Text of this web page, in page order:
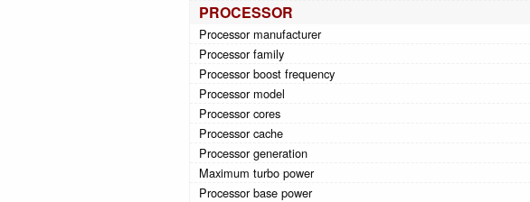
PROCESSOR
Processor manufacturer
Processor family
Processor boost frequency
Processor model
Processor cores
Processor cache
Processor generation
Maximum turbo power
Processor base power